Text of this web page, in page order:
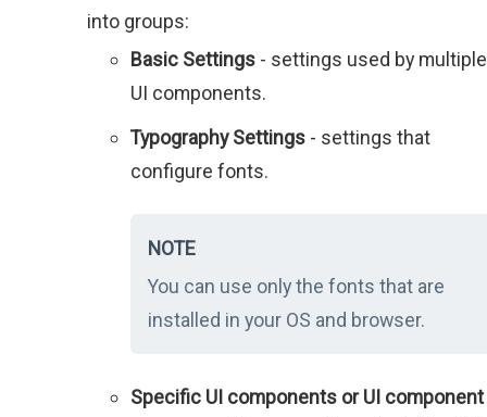
into groups:
Basic Settings - settings used by multiple
UI components.
Typography Settings - settings that
configure fonts.
NOTE
You can use only the fonts that are
installed in your OS and browser.
Specific UI components or UI component